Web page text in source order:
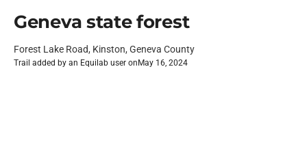
Geneva state forest
Forest Lake Road, Kinston, Geneva County
Trail added by an Equilab user on May 16, 2024